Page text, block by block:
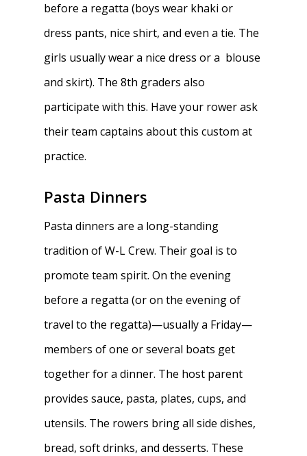
before a regatta (boys wear khaki or
dress pants, nice shirt, and even a tie. The
girls usually wear a nice dress or a blouse
and skirt). The 8th graders also
participate with this. Have your rower ask
their team captains about this custom at
practice.
Pasta Dinners
Pasta dinners are a long-standing
tradition of W-L Crew. Their goal is to
promote team spirit. On the evening
before a regatta (or on the evening of
travel to the regatta)—usually a Friday—
members of one or several boats get
together for a dinner. The host parent
provides sauce, pasta, plates, cups, and
utensils. The rowers bring all side dishes,
bread, soft drinks, and desserts. These